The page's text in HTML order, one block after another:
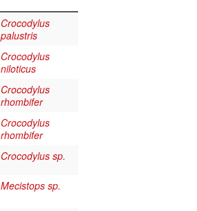
Crocodylus
palustris
Crocodylus
niloticus
Crocodylus
rhombifer
Crocodylus
rhombifer
Crocodylus sp.
Mecistops sp.